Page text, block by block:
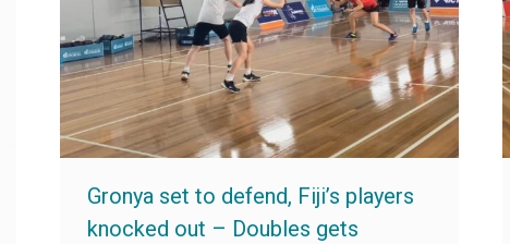
Gronya set to defend, Fiji’s players
knocked out – Doubles gets